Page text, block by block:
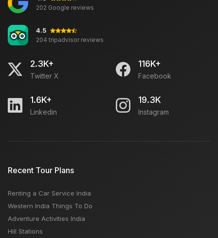
202 Google reviews
4.5
204 tripadvisor reviews
2.3K+
Twitter X
116K+
Facebook
1.6K+
Linkedin
19.3K
Instagram
Recent Tour Plans
Renting a Car Service India
Western India Things To Do
Adventure Activities India
Hill Stations